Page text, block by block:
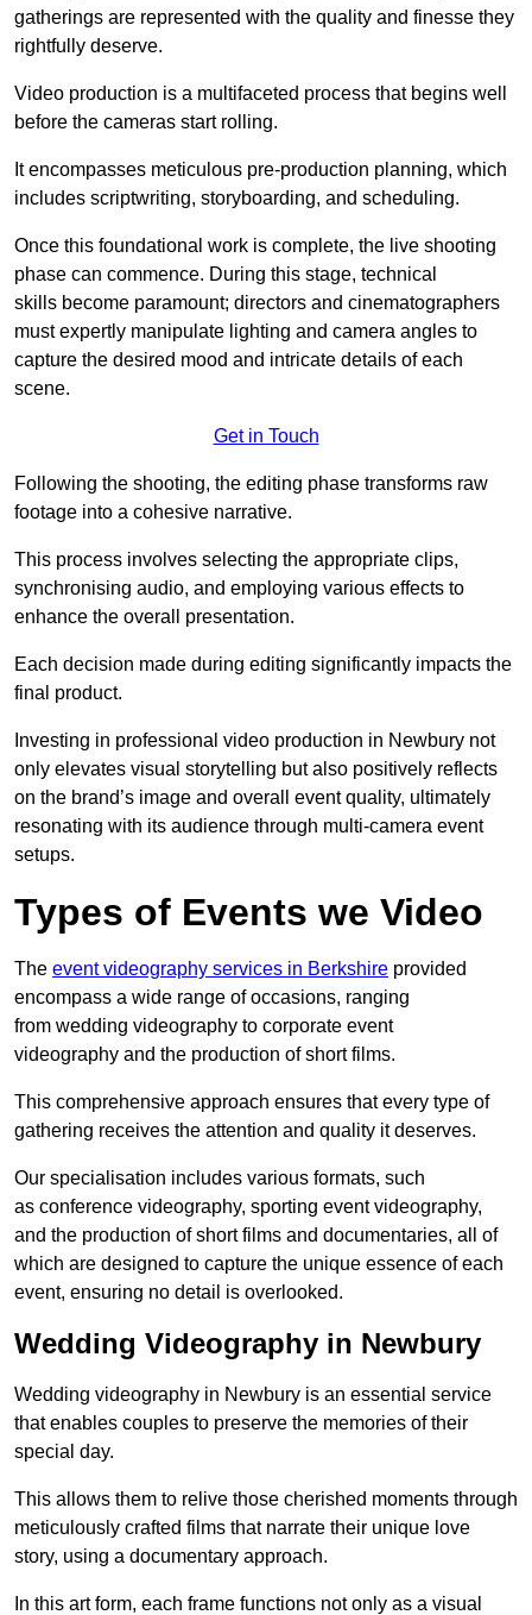
gatherings are represented with the quality and finesse they
rightfully deserve.
Video production is a multifaceted process that begins well
before the cameras start rolling.
It encompasses meticulous pre-production planning, which
includes scriptwriting, storyboarding, and scheduling.
Once this foundational work is complete, the live shooting
phase can commence. During this stage, technical
skills become paramount; directors and cinematographers
must expertly manipulate lighting and camera angles to
capture the desired mood and intricate details of each
scene.
Get in Touch
Following the shooting, the editing phase transforms raw
footage into a cohesive narrative.
This process involves selecting the appropriate clips,
synchronising audio, and employing various effects to
enhance the overall presentation.
Each decision made during editing significantly impacts the
final product.
Investing in professional video production in Newbury not
only elevates visual storytelling but also positively reflects
on the brand’s image and overall event quality, ultimately
resonating with its audience through multi-camera event
setups.
Types of Events we Video
The event videography services in Berkshire provided
encompass a wide range of occasions, ranging
from wedding videography to corporate event
videography and the production of short films.
This comprehensive approach ensures that every type of
gathering receives the attention and quality it deserves.
Our specialisation includes various formats, such
as conference videography, sporting event videography,
and the production of short films and documentaries, all of
which are designed to capture the unique essence of each
event, ensuring no detail is overlooked.
Wedding Videography in Newbury
Wedding videography in Newbury is an essential service
that enables couples to preserve the memories of their
special day.
This allows them to relive those cherished moments through
meticulously crafted films that narrate their unique love
story, using a documentary approach.
In this art form, each frame functions not only as a visual